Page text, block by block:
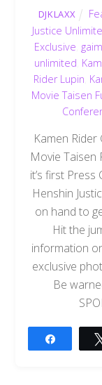
DJKLAXX
Justice
Exclusive gaim
unlimited
Rider Lupin
Movie Taisen
Kamen Rider
Movie Taisen
it’s first
Henshin
on hand to
Hit the
information
exclusive
Be